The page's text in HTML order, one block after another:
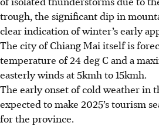
trough, the significant dip in
clear indication of winter’s early
The city of Chiang Mai itself is
temperature of 24 deg C and a
easterly winds at 5kmh to 15kmh.
The early onset of cold weather in
expected to make 2025’s tourism
for the province.